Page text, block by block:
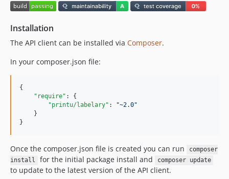
Installation
The API client can be installed via Composer.
In your composer.json file:
{
"require" : {
"printu/labelary" : "~2.0"
    }
}
Once the composer.json file is created you can run
composer
install
for the initial package install and composer update
to update to the latest version of the API client.